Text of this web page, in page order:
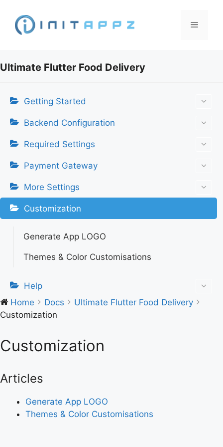
content
Menu
Ultimate Flutter Food Delivery
Getting Started
Backend Configuration
Required Settings
Payment Gateway
More Settings
Customization
Generate App LOGO
Themes & Color Customisations
Help
Home
Docs
Ultimate Flutter Food Delivery
Customization
Customization
Articles
Generate App LOGO
Themes & Color Customisations